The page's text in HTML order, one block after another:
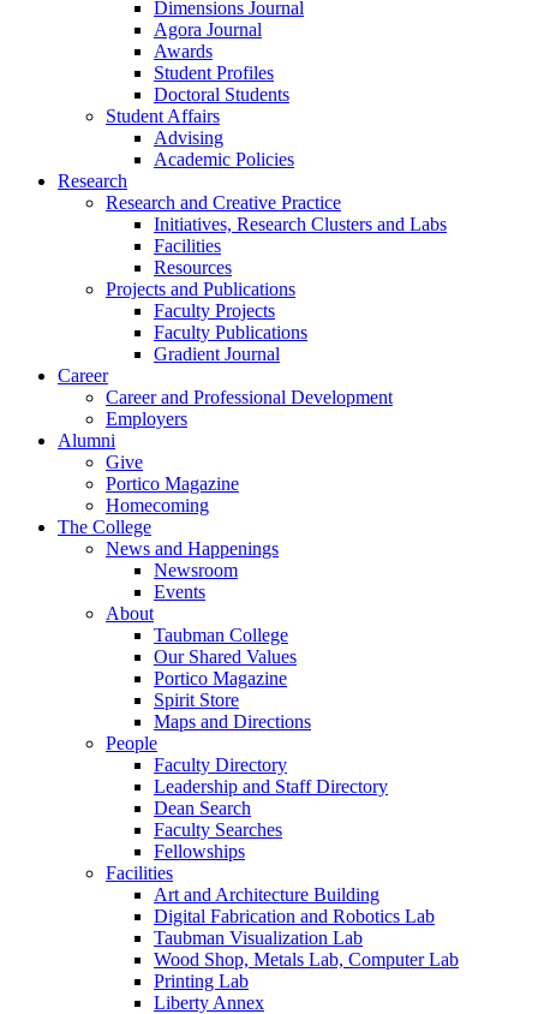
Dimensions Journal
Agora Journal
Awards
Student Profiles
Doctoral Students
Student Affairs
Advising
Academic Policies
Research
Research and Creative Practice
Initiatives, Research Clusters and Labs
Facilities
Resources
Projects and Publications
Faculty Projects
Faculty Publications
Gradient Journal
Career
Career and Professional Development
Employers
Alumni
Give
Portico Magazine
Homecoming
The College
News and Happenings
Newsroom
Events
About
Taubman College
Our Shared Values
Portico Magazine
Spirit Store
Maps and Directions
People
Faculty Directory
Leadership and Staff Directory
Dean Search
Faculty Searches
Fellowships
Facilities
Art and Architecture Building
Digital Fabrication and Robotics Lab
Taubman Visualization Lab
Wood Shop, Metals Lab, Computer Lab
Printing Lab
Liberty Annex